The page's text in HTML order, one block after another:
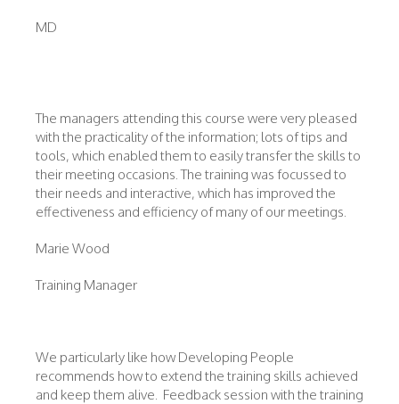
MD
The managers attending this course were very pleased
with the practicality of the information; lots of tips and
tools, which enabled them to easily transfer the skills to
their meeting occasions. The training was focussed to
their needs and interactive, which has improved the
effectiveness and efficiency of many of our meetings.
Marie Wood
Training Manager
We particularly like how Developing People
recommends how to extend the training skills achieved
and keep them alive. Feedback session with the training